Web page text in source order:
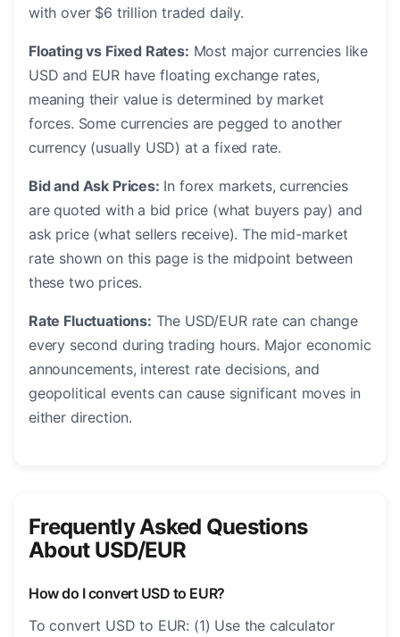
with over $6 trillion traded daily.
Floating vs Fixed Rates: Most major currencies like
USD and EUR have floating exchange rates,
meaning their value is determined by market
forces. Some currencies are pegged to another
currency (usually USD) at a fixed rate.
Bid and Ask Prices: In forex markets, currencies
are quoted with a bid price (what buyers pay) and
ask price (what sellers receive). The mid-market
rate shown on this page is the midpoint between
these two prices.
Rate Fluctuations: The USD/EUR rate can change
every second during trading hours. Major economic
announcements, interest rate decisions, and
geopolitical events can cause significant moves in
either direction.
Frequently Asked Questions
About USD/EUR
How do I convert USD to EUR?
To convert USD to EUR: (1) Use the calculator